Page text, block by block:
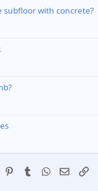
subfloor with concrete?
PinterestTumblrWhatsApp
Email